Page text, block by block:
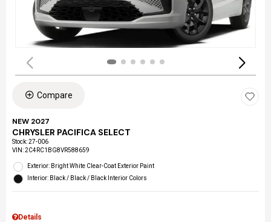
Compare
NEW 2027
CHRYSLER PACIFICA SELECT
Stock:27-006
VIN:2C4RC1BG8VR588659
Exterior: Bright White Clear-Coat Exterior Paint
Interior: Black / Black / Black Interior Colors
Details